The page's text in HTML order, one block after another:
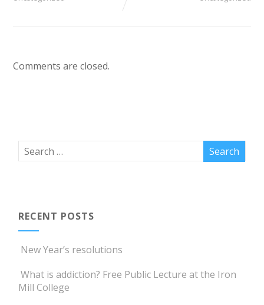
Comments are closed.
RECENT POSTS
New Year’s resolutions
What is addiction? Free Public Lecture at the Iron
Mill College